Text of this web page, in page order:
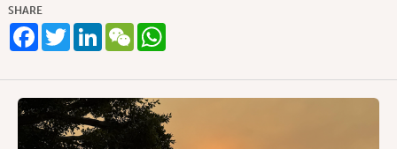
SHARE
Facebook
TwitterLinkedIn
WeChatWhatsApp